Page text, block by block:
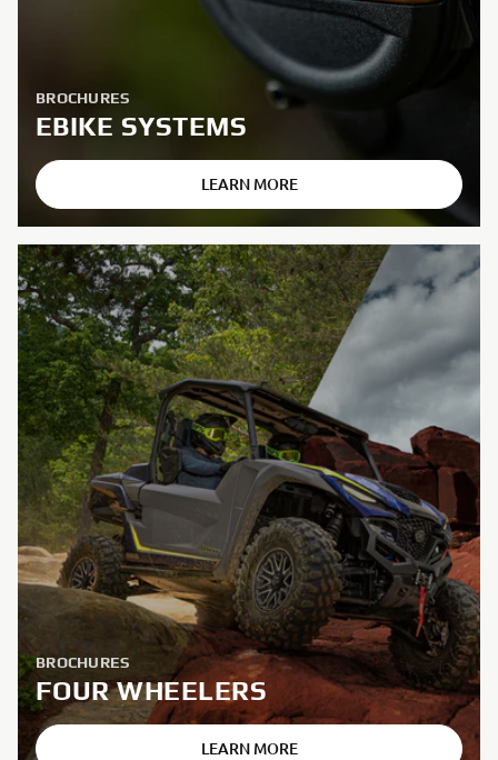
BROCHURES
EBIKE SYSTEMS
LEARN MORE
BROCHURES
FOUR WHEELERS
LEARN MORE